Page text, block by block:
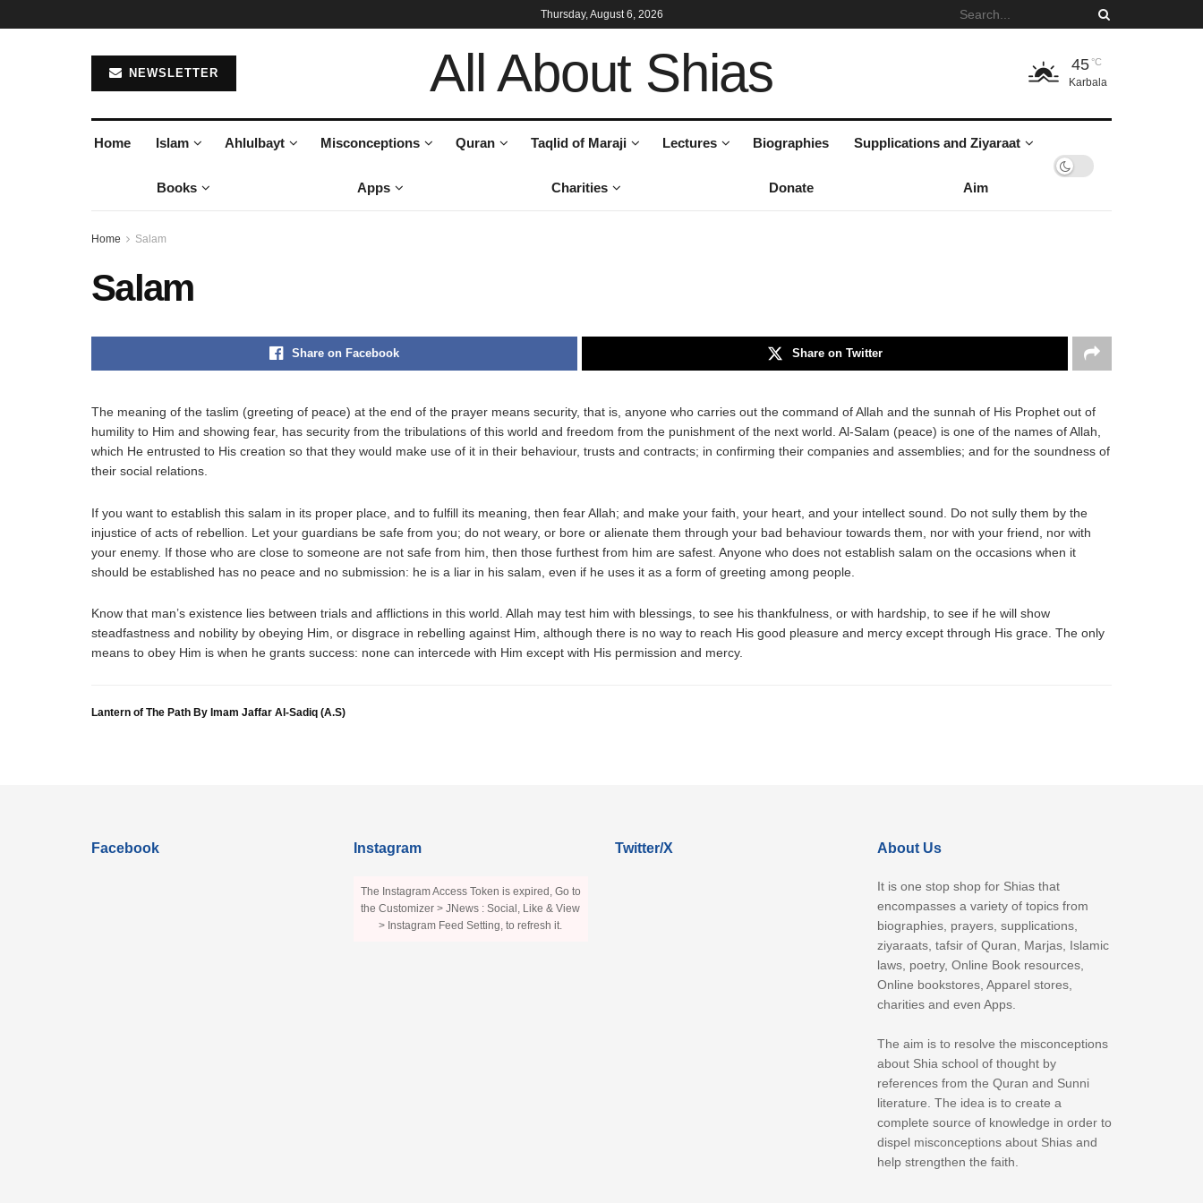
Thursday, August 6, 2026
NEWSLETTER All About Shias 45°C
Karbala
Home Islam Ahlulbayt Misconceptions Quran Taqlid of Maraji Lectures Biographies Supplications and Ziyaraat
Books Apps Charities Donate Aim
Home Salam
Salam
Share on Facebook Share on Twitter
The meaning of the taslim (greeting of peace) at the end of the prayer means security, that is, anyone who carries out the command of Allah and the sunnah of His Prophet out of
humility to Him and showing fear, has security from the tribulations of this world and freedom from the punishment of the next world. Al-Salam (peace) is one of the names of Allah,
which He entrusted to His creation so that they would make use of it in their behaviour, trusts and contracts; in confirming their companies and assemblies; and for the soundness of
their social relations.
If you want to establish this salam in its proper place, and to fulfill its meaning, then fear Allah; and make your faith, your heart, and your intellect sound. Do not sully them by the
injustice of acts of rebellion. Let your guardians be safe from you; do not weary, or bore or alienate them through your bad behaviour towards them, nor with your friend, nor with
your enemy. If those who are close to someone are not safe from him, then those furthest from him are safest. Anyone who does not establish salam on the occasions when it
should be established has no peace and no submission: he is a liar in his salam, even if he uses it as a form of greeting among people.
Know that man’s existence lies between trials and afflictions in this world. Allah may test him with blessings, to see his thankfulness, or with hardship, to see if he will show
steadfastness and nobility by obeying Him, or disgrace in rebelling against Him, although there is no way to reach His good pleasure and mercy except through His grace. The only
means to obey Him is when he grants success: none can intercede with Him except with His permission and mercy.
Lantern of The Path By Imam Jaffar Al-Sadiq (A.S)
Facebook Instagram
The Instagram Access Token is expired, Go to
the Customizer > JNews : Social, Like & View
> Instagram Feed Setting, to refresh it.
Twitter/X About Us
It is one stop shop for Shias that
encompasses a variety of topics from
biographies, prayers, supplications,
ziyaraats, tafsir of Quran, Marjas, Islamic
laws, poetry, Online Book resources,
Online bookstores, Apparel stores,
charities and even Apps.
The aim is to resolve the misconceptions
about Shia school of thought by
references from the Quran and Sunni
literature. The idea is to create a
complete source of knowledge in order to
dispel misconceptions about Shias and
help strengthen the faith.